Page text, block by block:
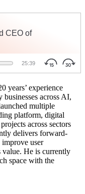
years’ experience
across AI,
multiple
platform, digital
across sectors
delivers forward-
user
value. He is currently
space with the